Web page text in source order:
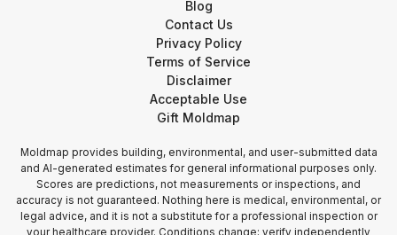
Blog
Contact Us
Privacy Policy
Terms of Service
Disclaimer
Acceptable Use
Gift Moldmap
Moldmap provides building, environmental, and user-submitted data
and AI-generated estimates for general informational purposes only.
Scores are predictions, not measurements or inspections, and
accuracy is not guaranteed. Nothing here is medical, environmental, or
legal advice, and it is not a substitute for a professional inspection or
your healthcare provider. Conditions change; verify independently